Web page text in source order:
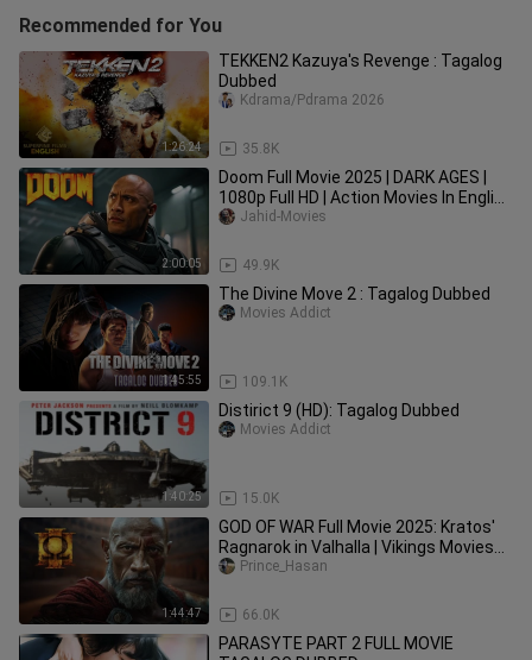
Recommended for You
1:26:24
TEKKEN2 Kazuya's Revenge : Tagalog
Dubbed
35.8K
Kdrama/Pdrama 2026
2:00:05
Doom Full Movie 2025 | DARK AGES |
1080p Full HD | Action Movies In English
| Jahid Movies
49.9K
Jahid-Movies
1:45:55
The Divine Move 2 : Tagalog Dubbed
109.1K
Movies Addict
1:40:25
Distirict 9 (HD): Tagalog Dubbed
15.0K
Movies Addict
1:44:47
GOD OF WAR Full Movie 2025: Kratos'
Ragnarok in Valhalla | Vikings Movies
2025 English (Game Movie)
66.0K
Prince_Hasan
PARASYTE PART 2 FULL MOVIE